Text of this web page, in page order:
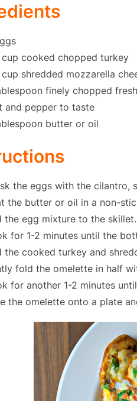
cup cooked chopped turkey
cup shredded mozzarella
finely chopped
and pepper to taste
butter or oil
the eggs with the cilantro,
the butter or oil in a non-
the egg mixture to the skillet.
for 1-2 minutes until the
the cooked turkey and
fold the omelette in half
for another 1-2 minutes
the omelette onto a plate